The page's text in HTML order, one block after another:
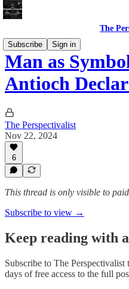
The
Subscribe
Sign in
Man as
Antioch
The Perspectivalist
Nov 22, 2024
6
This thread is only visible to
Subscribe to view →
Keep reading with
Subscribe to The Perspectivalist
days of free access to the full